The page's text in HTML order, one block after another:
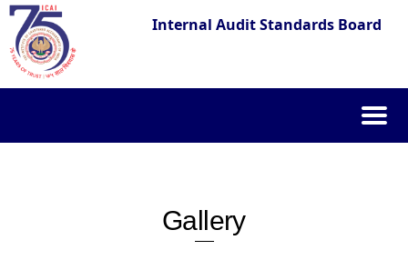
Internal Audit Standards Board
content
Gallery